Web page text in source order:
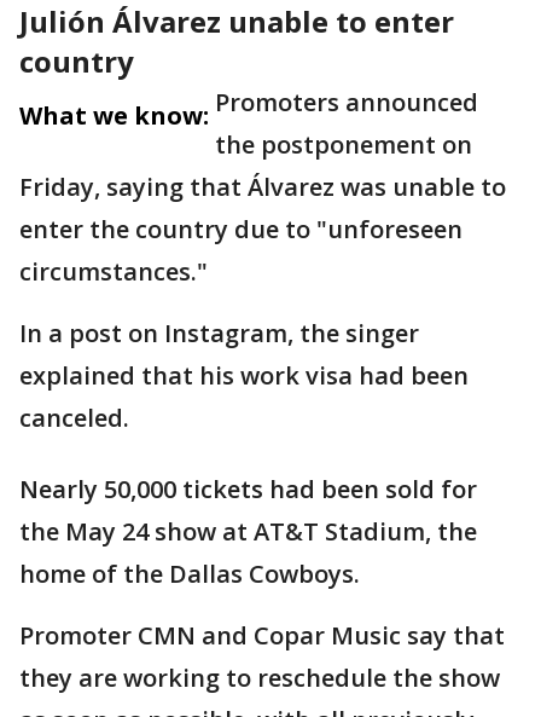
Julión Álvarez unable to enter
country
What we know: Promoters announced
the postponement on
Friday, saying that Álvarez was unable to
enter the country due to "unforeseen
circumstances."
In a post on Instagram, the singer
explained that his work visa had been
canceled.
Nearly 50,000 tickets had been sold for
the May 24 show at AT&T Stadium, the
home of the Dallas Cowboys.
Promoter CMN and Copar Music say that
they are working to reschedule the show